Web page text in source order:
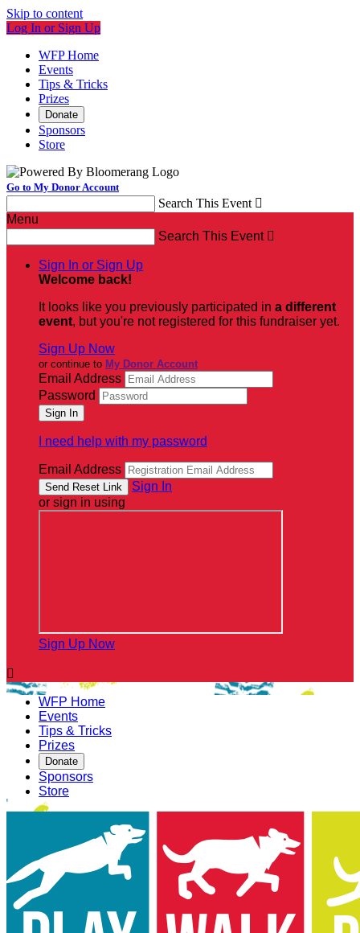
Skip to content
Log In or Sign Up
WFP Home
Events
Tips & Tricks
Prizes
Donate
Sponsors
Store
Go to My Donor Account
Search This Event 
Menu
Search This Event 
Sign In or Sign Up
Welcome back!
It looks like you previously participated in a different
event, but you're not registered for this fundraiser yet.
Sign Up Now
or continue to My Donor Account
Email Address
Password
I need help with my password
Email Address
Sign In
or sign in using
Sign Up Now

WFP Home
Events
Tips & Tricks
Prizes
Donate
Sponsors
Store